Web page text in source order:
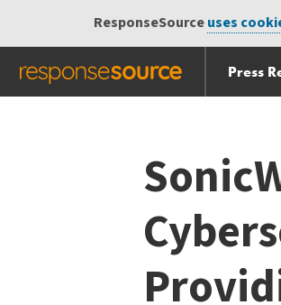
ResponseSourceuses
Press